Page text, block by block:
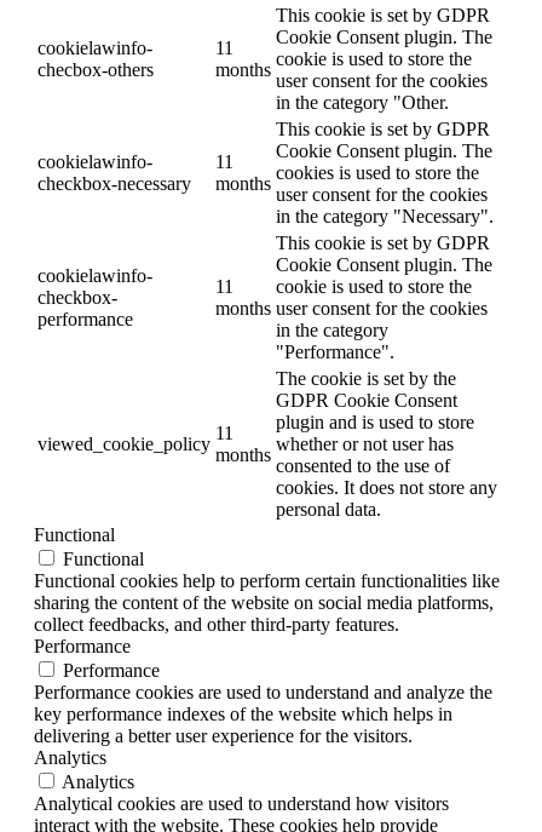
cookielawinfo-
checbox-others
11
months
This cookie is set by GDPR
Cookie Consent plugin. The
cookie is used to store the
user consent for the cookies
in the category "Other.
cookielawinfo-
checkbox-necessary
11
months
This cookie is set by GDPR
Cookie Consent plugin. The
cookies is used to store the
user consent for the cookies
in the category "Necessary".
cookielawinfo-
checkbox-
performance
11
months
This cookie is set by GDPR
Cookie Consent plugin. The
cookie is used to store the
user consent for the cookies
in the category
"Performance".
viewed_cookie_policy
11
months
The cookie is set by the
GDPR Cookie Consent
plugin and is used to store
whether or not user has
consented to the use of
cookies. It does not store any
personal data.
Functional
Functional
Functional cookies help to perform certain functionalities like
sharing the content of the website on social media platforms,
collect feedbacks, and other third-party features.
Performance
Performance
Performance cookies are used to understand and analyze the
key performance indexes of the website which helps in
delivering a better user experience for the visitors.
Analytics
Analytics
Analytical cookies are used to understand how visitors
interact with the website. These cookies help provide